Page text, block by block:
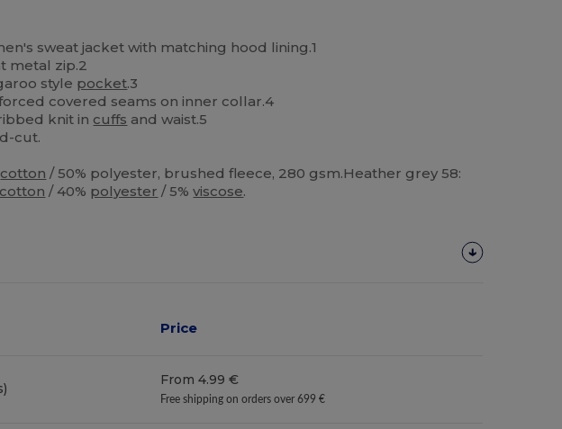
sweat jacket with matching hood lining.1
metal zip.2
style pocket.3
covered seams on inner collar.4
knit in cuffs and waist.5
cut.
cotton / 50% polyester, brushed fleece, 280 gsm.Heather grey 58:
cotton / 40% polyester / 5%viscose.
Price
From 4.99 €
Free shipping on orders over 699 €